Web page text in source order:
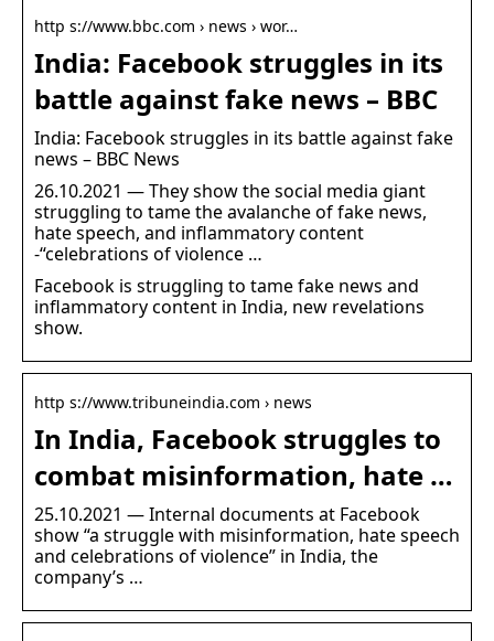
http s://www.bbc.com › news › wor…
India: Facebook struggles in its
battle against fake news – BBC
India: Facebook struggles in its battle against fake
news – BBC News
26.10.2021 — They show the social media giant
struggling to tame the avalanche of fake news,
hate speech, and inflammatory content
-“celebrations of violence …
Facebook is struggling to tame fake news and
inflammatory content in India, new revelations
show.
http s://www.tribuneindia.com › news
In India, Facebook struggles to
combat misinformation, hate …
25.10.2021 — Internal documents at Facebook
show “a struggle with misinformation, hate speech
and celebrations of violence” in India, the
company’s …